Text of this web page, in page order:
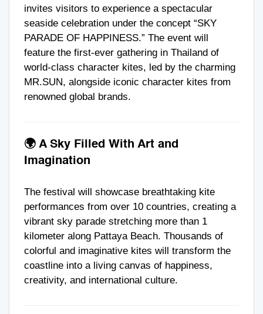
invites visitors to experience a spectacular
seaside celebration under the concept “SKY
PARADE OF HAPPINESS.” The event will
feature the first-ever gathering in Thailand of
world-class character kites, led by the charming
MR.SUN, alongside iconic character kites from
renowned global brands.
🌍 A Sky Filled With Art and
Imagination
The festival will showcase breathtaking kite
performances from over 10 countries, creating a
vibrant sky parade stretching more than 1
kilometer along Pattaya Beach. Thousands of
colorful and imaginative kites will transform the
coastline into a living canvas of happiness,
creativity, and international culture.